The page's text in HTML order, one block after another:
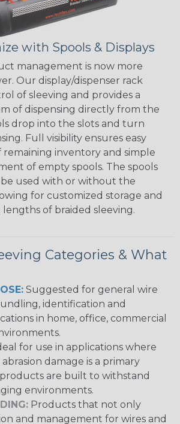
with Spools & Displays
management is now more
Our display/dispenser rack
of sleeving and provides a
of dispensing directly from the
drop into the slots and turn
Full visibility ensures easy
inventory and simple
of empty spools. The spools
used with or without the
for customized storage and
lengths of braided sleeving.
Categories & What
Suggested for general wire
identification and
in home, office, commercial
for use in applications where
damage is a primary
are built to withstand
environments.
Products that not only
and management for wires and